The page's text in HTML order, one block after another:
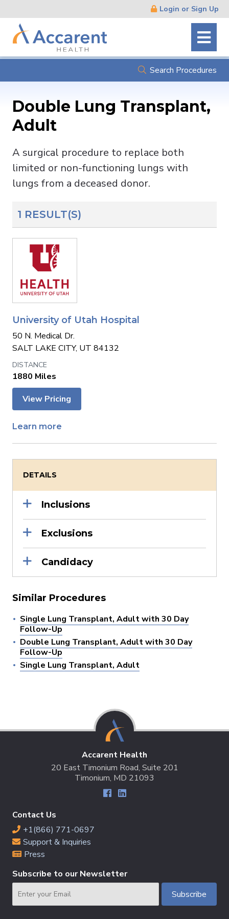
Navigation
Login or Sign Up
Search Procedures
Double Lung Transplant,
Adult
A surgical procedure to replace both
limited or non-functioning lungs with
lungs from a deceased donor.
1 RESULT(S)
University of Utah Hospital
50 N. Medical Dr.
SALT LAKE CITY, UT 84132
1880 Miles
View Pricing
Learn more
DETAILS
Inclusions
Exclusions
Candidacy
Similar Procedures
Single Lung Transplant, Adult with 30 Day
Follow-Up
Double Lung Transplant, Adult with 30 Day
Follow-Up
Single Lung Transplant, Adult
Accarent Health
20 East Timonium Road, Suite 201
Timonium, MD 21093
Contact Us
+1(866) 771-0697
Support & Inquiries
Press
Subscribe to our Newsletter
Subscribe